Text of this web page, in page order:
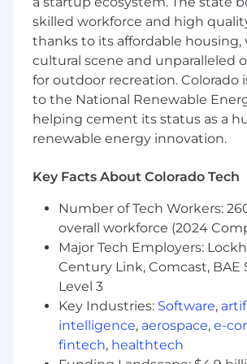
around.
This is a role for someone who is
nature, fast by habit, and
about generative AI. The best
already building with agents,
things to real users, and already
making calls in ambiguous, fast-
the same week: able to frame a
shoulder-to-shoulder with
data science through execution
We are hiring the person, not
posting is open at the Product
Product Manager, and Principal
Manager levels. The Enverus AI
evolves with the technology -
emerge, scopes expand, and the
skilled workforce and high
thanks to its affordable housing,
cultural scene and unparalleled
for outdoor recreation. Colorado
to the National Renewable
helping cement its status as a
renewable energy innovation.
Key Facts About Colorado Tech
Number of Tech Workers:
overall workforce (2024
Major Tech Employers:
Century Link, Comcast, BAE
Level 3
Key Industries: Software,
intelligence, aerospace, e-
fintech, healthtech